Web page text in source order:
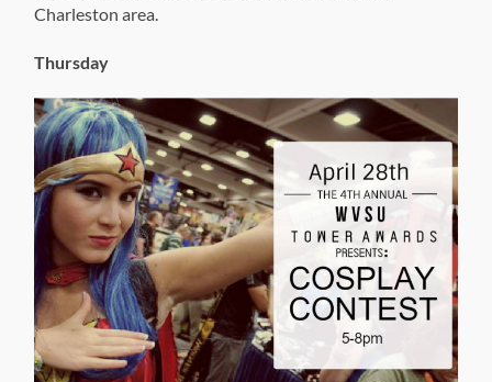
Charleston area.
Thursday